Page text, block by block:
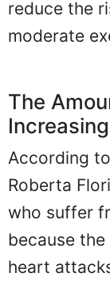
reduce the
moderate
The
Increasing
According
Roberta
who suffer
because
heart